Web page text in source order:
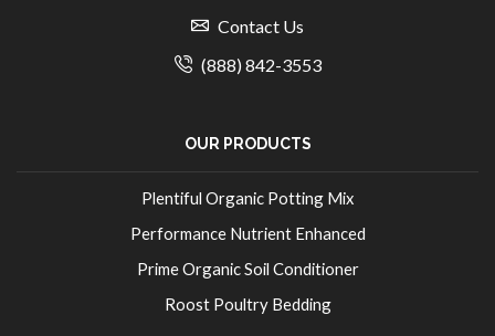
Contact Us
(888) 842-3553
OUR PRODUCTS
Plentiful Organic Potting Mix
Performance Nutrient Enhanced
Prime Organic Soil Conditioner
Roost Poultry Bedding